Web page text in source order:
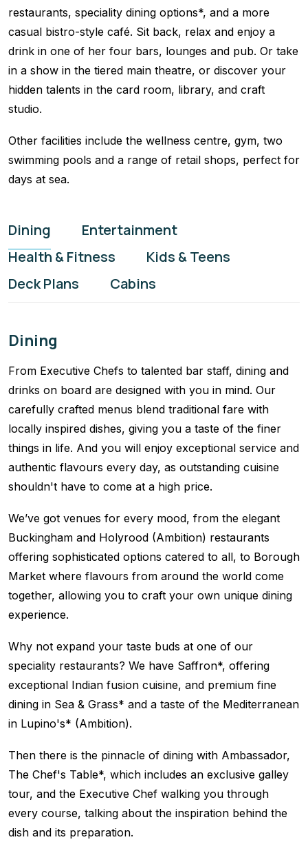
restaurants, speciality dining options*, and a more
casual bistro-style café. Sit back, relax and enjoy a
drink in one of her four bars, lounges and pub. Or take
in a show in the tiered main theatre, or discover your
hidden talents in the card room, library, and craft
studio.
Other facilities include the wellness centre, gym, two
swimming pools and a range of retail shops, perfect for
days at sea.
Dining
Entertainment
Health & Fitness
Kids & Teens
Deck Plans
Cabins
Dining
From Executive Chefs to talented bar staff, dining and
drinks on board are designed with you in mind. Our
carefully crafted menus blend traditional fare with
locally inspired dishes, giving you a taste of the finer
things in life. And you will enjoy exceptional service and
authentic flavours every day, as outstanding cuisine
shouldn't have to come at a high price.
We’ve got venues for every mood, from the elegant
Buckingham and Holyrood (Ambition) restaurants
offering sophisticated options catered to all, to Borough
Market where flavours from around the world come
together, allowing you to craft your own unique dining
experience.
Why not expand your taste buds at one of our
speciality restaurants? We have Saffron*, offering
exceptional Indian fusion cuisine, and premium fine
dining in Sea & Grass* and a taste of the Mediterranean
in Lupino's* (Ambition).
Then there is the pinnacle of dining with Ambassador,
The Chef's Table*, which includes an exclusive galley
tour, and the Executive Chef walking you through
every course, talking about the inspiration behind the
dish and its preparation.